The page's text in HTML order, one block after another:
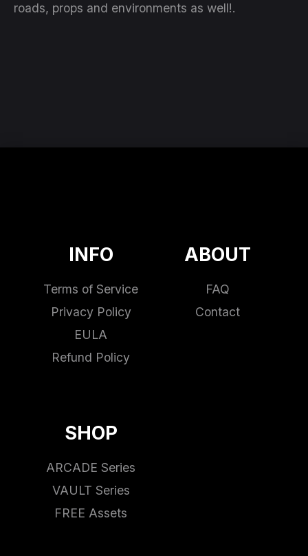
roads, props and environments as well!.
INFO
Terms of Service
Privacy Policy
EULA
Refund Policy
ABOUT
FAQ
Contact
SHOP
ARCADE Series
VAULT Series
FREE Assets